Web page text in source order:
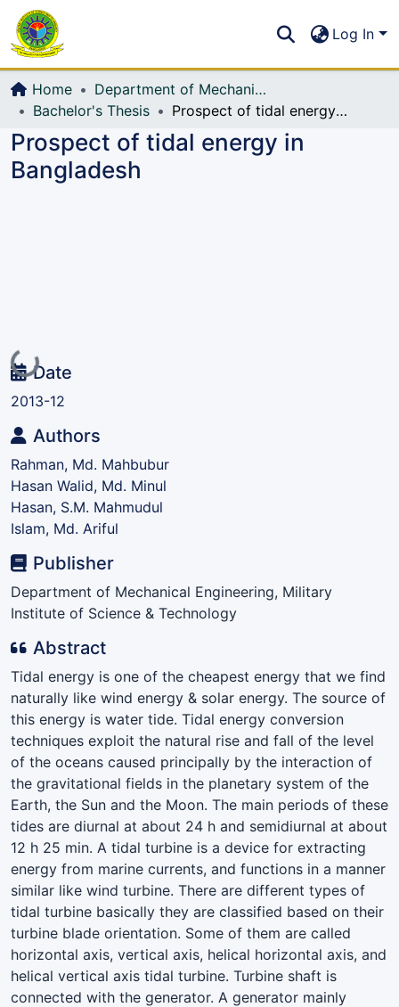
All of DSpace
Log In
Home
Department of Mechanical Engineering (ME)
Bachelor's Thesis
Prospect of tidal energy in Bangladesh
Prospect of tidal energy in
Bangladesh
Loading...
Date
2013-12
Authors
Rahman, Md. Mahbubur
Hasan Walid, Md. Minul
Hasan, S.M. Mahmudul
Islam, Md. Ariful
Publisher
Department of Mechanical Engineering, Military
Institute of Science & Technology
Abstract
Tidal energy is one of the cheapest energy that we find
naturally like wind energy & solar energy. The source of
this energy is water tide. Tidal energy conversion
techniques exploit the natural rise and fall of the level
of the oceans caused principally by the interaction of
the gravitational fields in the planetary system of the
Earth, the Sun and the Moon. The main periods of these
tides are diurnal at about 24 h and semidiurnal at about
12 h 25 min. A tidal turbine is a device for extracting
energy from marine currents, and functions in a manner
similar like wind turbine. There are different types of
tidal turbine basically they are classified based on their
turbine blade orientation. Some of them are called
horizontal axis, vertical axis, helical horizontal axis, and
helical vertical axis tidal turbine. Turbine shaft is
connected with the generator. A generator mainly